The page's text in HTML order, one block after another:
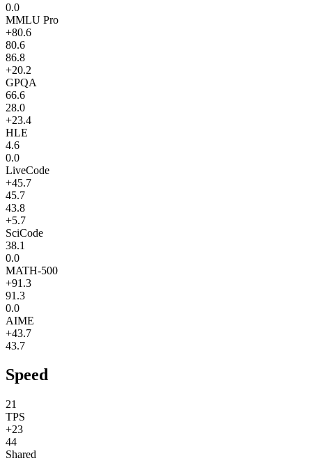
0.0
MMLU Pro
+80.6
80.6
86.8
+20.2
GPQA
66.6
28.0
+23.4
HLE
4.6
0.0
LiveCode
+45.7
45.7
43.8
+5.7
SciCode
38.1
0.0
MATH-500
+91.3
91.3
0.0
AIME
+43.7
43.7
Speed
21
TPS
+23
44
Shared